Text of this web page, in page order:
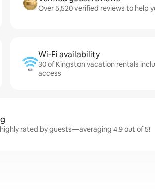
Over 5,520 verified reviews to help
Wi-Fi availability
30 of Kingston vacation rentals
access
rated by guests—averaging 4.9 out of 5!